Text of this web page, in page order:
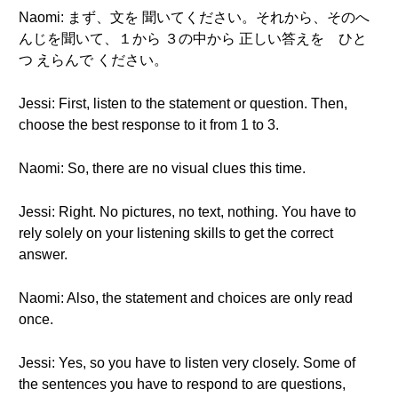
Naomi: まず、文を 聞いてください。それから、そのへ
んじを聞いて、１から ３の中から 正しい答えを ひと
つ えらんで ください。
Jessi: First, listen to the statement or question. Then,
choose the best response to it from 1 to 3.
Naomi: So, there are no visual clues this time.
Jessi: Right. No pictures, no text, nothing. You have to
rely solely on your listening skills to get the correct
answer.
Naomi: Also, the statement and choices are only read
once.
Jessi: Yes, so you have to listen very closely. Some of
the sentences you have to respond to are questions,